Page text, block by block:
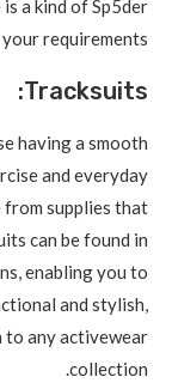
a kind of Sp5der
requirements.
Tracksuits:
having a smooth
and everyday
from supplies that
can be found in
enabling you to
and stylish,
to any activewear
collection.